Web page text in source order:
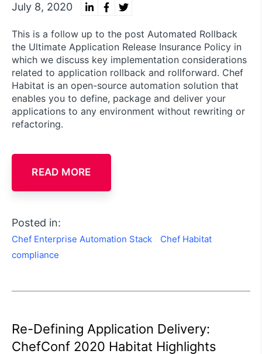
July 8, 2020
This is a follow up to the post Automated Rollback
the Ultimate Application Release Insurance Policy in
which we discuss key implementation considerations
related to application rollback and rollforward. Chef
Habitat is an open-source automation solution that
enables you to define, package and deliver your
applications to any environment without rewriting or
refactoring.
READ MORE
Posted in:
Chef Enterprise Automation Stack
Chef Habitat
compliance
Re-Defining Application Delivery:
ChefConf 2020 Habitat Highlights